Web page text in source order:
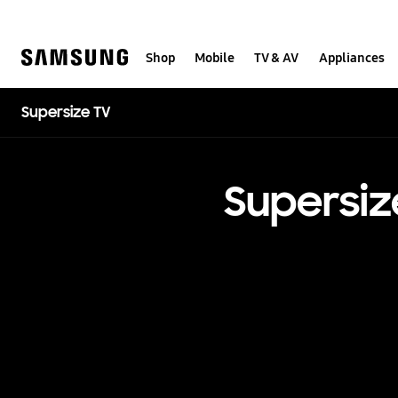
Shop Mobile TV & AV Appliances
Supersize TV